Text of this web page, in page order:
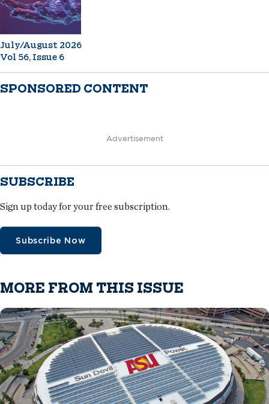
July/August 2026
Vol 56, Issue 6
SPONSORED CONTENT
Advertisement
SUBSCRIBE
Sign up today for your free subscription.
Subscribe Now
MORE FROM THIS ISSUE